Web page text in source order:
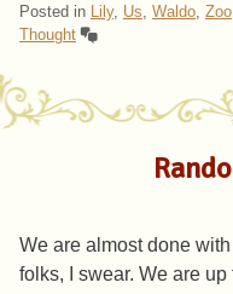
Posted in Lily, Us, Waldo, Zoo
Thought
We are almost done
folks, I swear. We are